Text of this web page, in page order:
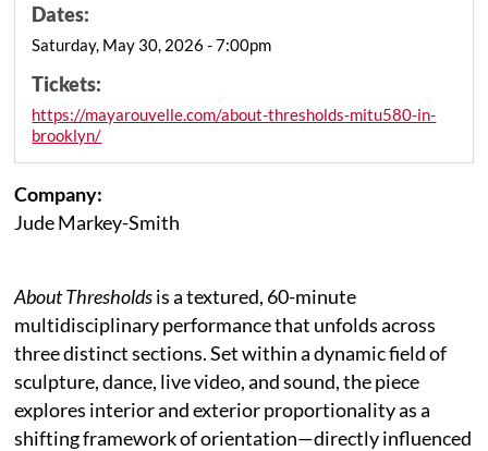
Dates:
Saturday, May 30, 2026 - 7:00pm
Tickets:
https://mayarouvelle.com/about-thresholds-mitu580-in-
brooklyn/
Company:
Jude Markey-Smith
About Thresholdsis a textured, 60-minute
multidisciplinary performance that unfolds across
three distinct sections. Set within a dynamic field of
sculpture, dance, live video, and sound, the piece
explores interior and exterior proportionality as a
shifting framework of orientation—directly influenced